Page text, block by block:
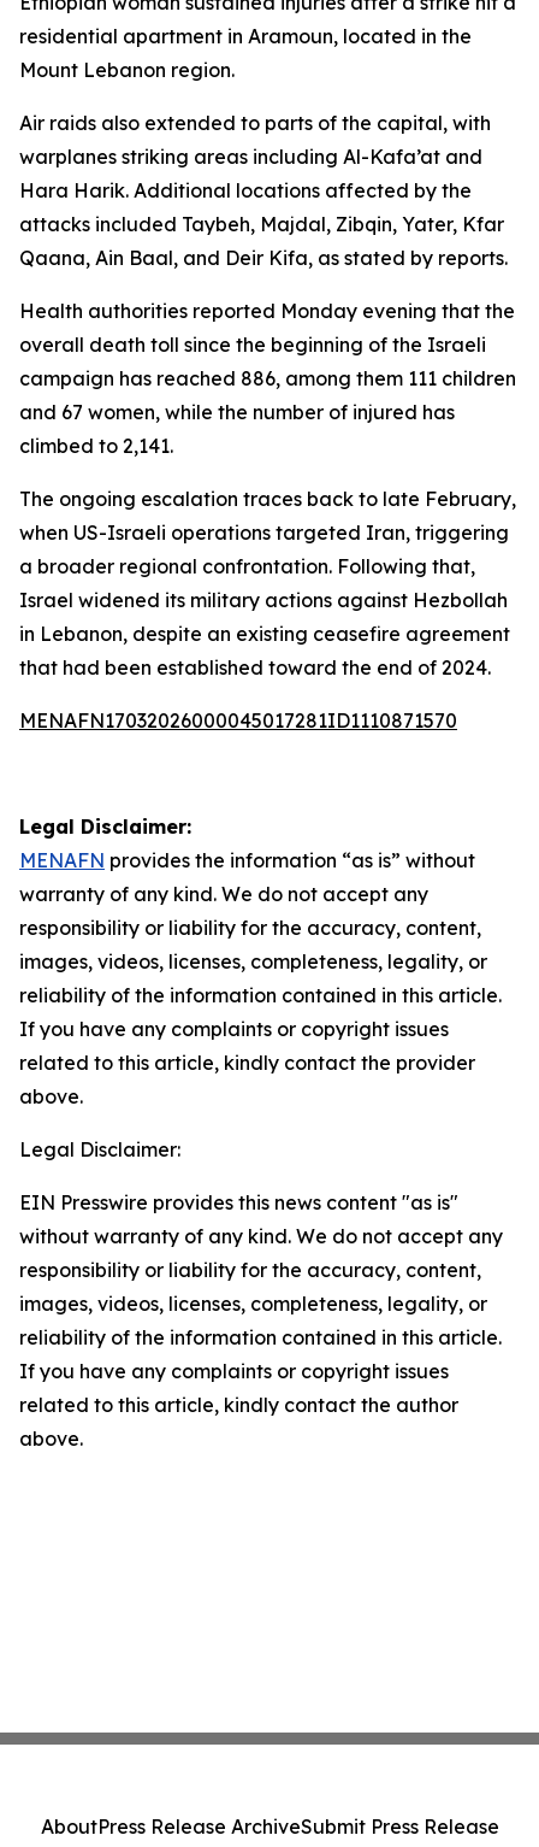
residential apartment in Aramoun, located in the
Mount Lebanon region.
Air raids also extended to parts of the capital, with
warplanes striking areas including Al-Kafa’at and
Hara Harik. Additional locations affected by the
attacks included Taybeh, Majdal, Zibqin, Yater, Kfar
Qaana, Ain Baal, and Deir Kifa, as stated by reports.
Health authorities reported Monday evening that the
overall death toll since the beginning of the Israeli
campaign has reached 886, among them 111 children
and 67 women, while the number of injured has
climbed to 2,141.
The ongoing escalation traces back to late February,
when US-Israeli operations targeted Iran, triggering
a broader regional confrontation. Following that,
Israel widened its military actions against Hezbollah
in Lebanon, despite an existing ceasefire agreement
that had been established toward the end of 2024.
MENAFN17032026000045017281ID1110871570
Legal Disclaimer:
MENAFN provides the information “as is” without
warranty of any kind. We do not accept any
responsibility or liability for the accuracy, content,
images, videos, licenses, completeness, legality, or
reliability of the information contained in this article.
If you have any complaints or copyright issues
related to this article, kindly contact the provider
above.
Legal Disclaimer:
EIN Presswire provides this news content "as is"
without warranty of any kind. We do not accept any
responsibility or liability for the accuracy, content,
images, videos, licenses, completeness, legality, or
reliability of the information contained in this article.
If you have any complaints or copyright issues
related to this article, kindly contact the author
above.
AboutPress Release ArchiveSubmit Press Release